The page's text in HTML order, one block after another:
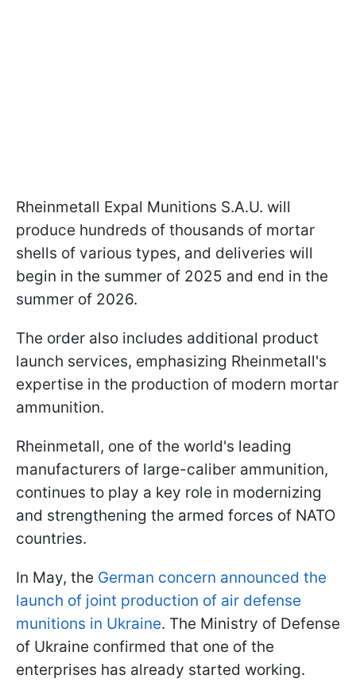
Rheinmetall Expal Munitions S.A.U. will
produce hundreds of thousands of mortar
shells of various types, and deliveries will
begin in the summer of 2025 and end in the
summer of 2026.
The order also includes additional product
launch services, emphasizing Rheinmetall's
expertise in the production of modern mortar
ammunition.
Rheinmetall, one of the world's leading
manufacturers of large-caliber ammunition,
continues to play a key role in modernizing
and strengthening the armed forces of NATO
countries.
In May, the German concern announced the
launch of joint production of air defense
munitions in Ukraine. The Ministry of Defense
of Ukraine confirmed that one of the
enterprises has already started working.